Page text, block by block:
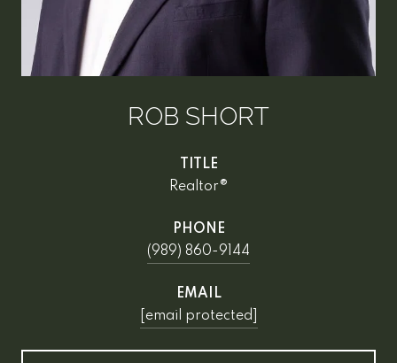
ROB SHORT
TITLE
Realtor®
PHONE
(989) 860-9144
EMAIL
[email protected]